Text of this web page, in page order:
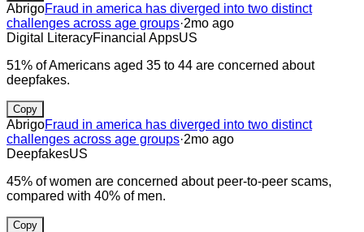
AbrigoFraud in america has diverged into two distinct
challenges across age groups·2mo ago
Digital LiteracyFinancial AppsUS
51% of Americans aged 35 to 44 are concerned about
deepfakes.
Copy
AbrigoFraud in america has diverged into two distinct
challenges across age groups·2mo ago
DeepfakesUS
45% of women are concerned about peer-to-peer scams,
compared with 40% of men.
Copy